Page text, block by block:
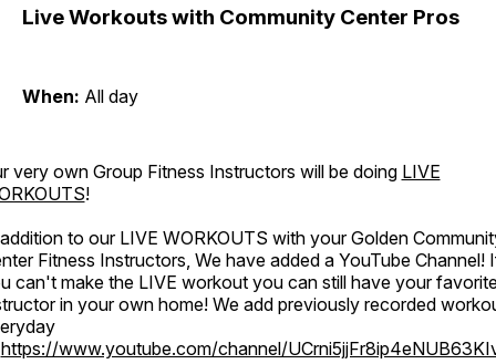
Live Workouts with Community Center Pros
When: All day
very own Group Fitness Instructors will be doing LIVE
!
to our LIVE WORKOUTS with your Golden
Fitness Instructors, We have added a YouTube Channel!
can't make the LIVE workout you can still have your
in your own home! We add previously recorded
https://www.youtube.com/channel/